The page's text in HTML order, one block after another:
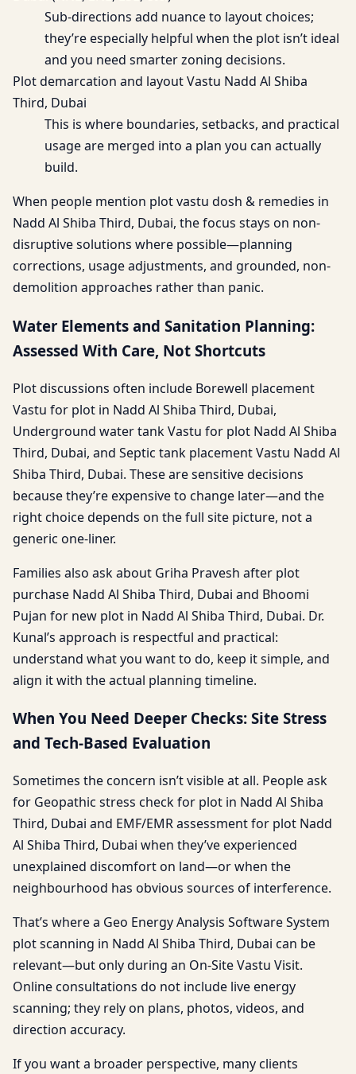
Sub-directions add nuance to layout choices;
they’re especially helpful when the plot isn’t ideal
and you need smarter zoning decisions.
Plot demarcation and layout Vastu Nadd Al Shiba
Third, Dubai
This is where boundaries, setbacks, and practical
usage are merged into a plan you can actually
build.
When people mention plot vastu dosh & remedies in
Nadd Al Shiba Third, Dubai, the focus stays on non-
disruptive solutions where possible—planning
corrections, usage adjustments, and grounded, non-
demolition approaches rather than panic.
Water Elements and Sanitation Planning:
Assessed With Care, Not Shortcuts
Plot discussions often include Borewell placement
Vastu for plot in Nadd Al Shiba Third, Dubai,
Underground water tank Vastu for plot Nadd Al Shiba
Third, Dubai, and Septic tank placement Vastu Nadd Al
Shiba Third, Dubai. These are sensitive decisions
because they’re expensive to change later—and the
right choice depends on the full site picture, not a
generic one-liner.
Families also ask about Griha Pravesh after plot
purchase Nadd Al Shiba Third, Dubai and Bhoomi
Pujan for new plot in Nadd Al Shiba Third, Dubai. Dr.
Kunal’s approach is respectful and practical:
understand what you want to do, keep it simple, and
align it with the actual planning timeline.
When You Need Deeper Checks: Site Stress
and Tech-Based Evaluation
Sometimes the concern isn’t visible at all. People ask
for Geopathic stress check for plot in Nadd Al Shiba
Third, Dubai and EMF/EMR assessment for plot Nadd
Al Shiba Third, Dubai when they’ve experienced
unexplained discomfort on land—or when the
neighbourhood has obvious sources of interference.
That’s where a Geo Energy Analysis Software System
plot scanning in Nadd Al Shiba Third, Dubai can be
relevant—but only during an On-Site Vastu Visit.
Online consultations do not include live energy
scanning; they rely on plans, photos, videos, and
direction accuracy.
If you want a broader perspective, many clients